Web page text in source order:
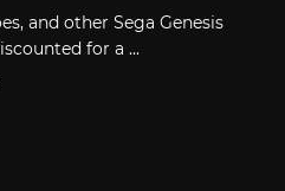
and other Sega Genesis
for a ...